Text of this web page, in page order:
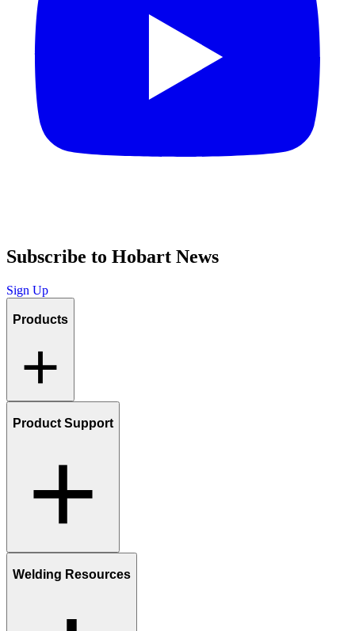
Subscribe to Hobart News
Sign Up
Products
Product Support
Welding Resources